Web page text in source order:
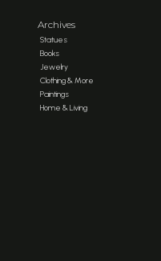
Archives
Statues
Books
Jewelry
Clothing & More
Paintings
Home & Living